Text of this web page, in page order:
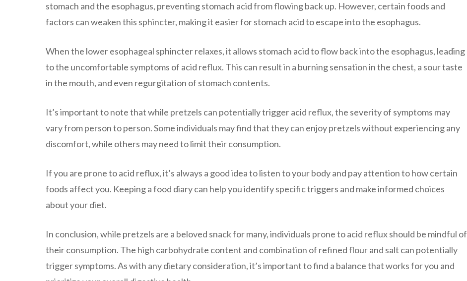
stomach and the esophagus, preventing stomach acid from flowing back up. However, certain foods and
factors can weaken this sphincter, making it easier for stomach acid to escape into the esophagus.
When the lower esophageal sphincter relaxes, it allows stomach acid to flow back into the esophagus, leading
to the uncomfortable symptoms of acid reflux. This can result in a burning sensation in the chest, a sour taste
in the mouth, and even regurgitation of stomach contents.
It’s important to note that while pretzels can potentially trigger acid reflux, the severity of symptoms may
vary from person to person. Some individuals may find that they can enjoy pretzels without experiencing any
discomfort, while others may need to limit their consumption.
If you are prone to acid reflux, it’s always a good idea to listen to your body and pay attention to how certain
foods affect you. Keeping a food diary can help you identify specific triggers and make informed choices
about your diet.
In conclusion, while pretzels are a beloved snack for many, individuals prone to acid reflux should be mindful of
their consumption. The high carbohydrate content and combination of refined flour and salt can potentially
trigger symptoms. As with any dietary consideration, it’s important to find a balance that works for you and